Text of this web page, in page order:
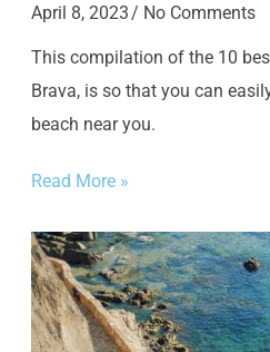
April 8, 2023 No Comments
This compilation of the 10
Brava, is so that you can
beach near you.
Read More »